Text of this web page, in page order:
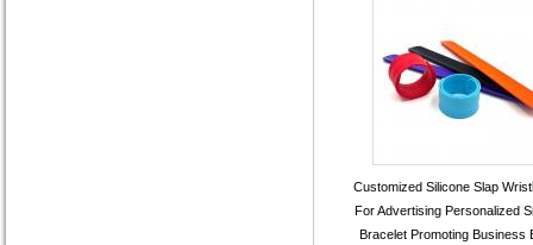
Customized Silicone Slap
For Advertising Personalized
Bracelet Promoting Business